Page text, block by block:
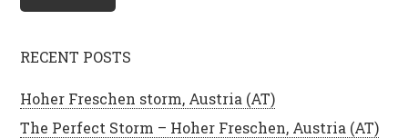
RECENT POSTS
Hoher Freschen storm, Austria (AT)
The Perfect Storm – Hoher Freschen, Austria (AT)